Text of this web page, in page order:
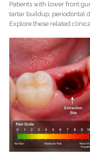
Patients with lower front
tartar buildup, periodontal
Explore these related